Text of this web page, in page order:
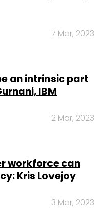
7 Mar, 2023
an intrinsic part
IBM
2 Mar, 2023
workforce can
Kris Lovejoy
3 Mar, 2023